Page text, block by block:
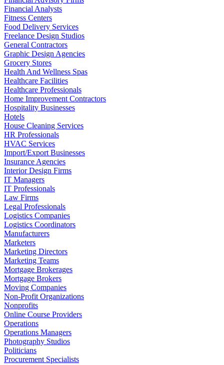
Financial Analysts
Fitness Centers
Food Delivery Services
Freelance Design Studios
General Contractors
Graphic Design Agencies
Grocery Stores
Health And Wellness Spas
Healthcare Facilities
Healthcare Professionals
Home Improvement Contractors
Hospitality Businesses
Hotels
House Cleaning Services
HR Professionals
HVAC Services
Import/Export Businesses
Insurance Agencies
Interior Design Firms
IT Managers
IT Professionals
Law Firms
Legal Professionals
Logistics Companies
Logistics Coordinators
Manufacturers
Marketers
Marketing Directors
Marketing Teams
Mortgage Brokerages
Mortgage Brokers
Moving Companies
Non-Profit Organizations
Nonprofits
Online Course Providers
Operations
Operations Managers
Photography Studios
Politicians
Procurement Specialists